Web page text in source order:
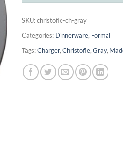
SKU:christofle-ch-gray
Categories: Dinnerware, Formal
Tags:Charger, Christofle, Gray,